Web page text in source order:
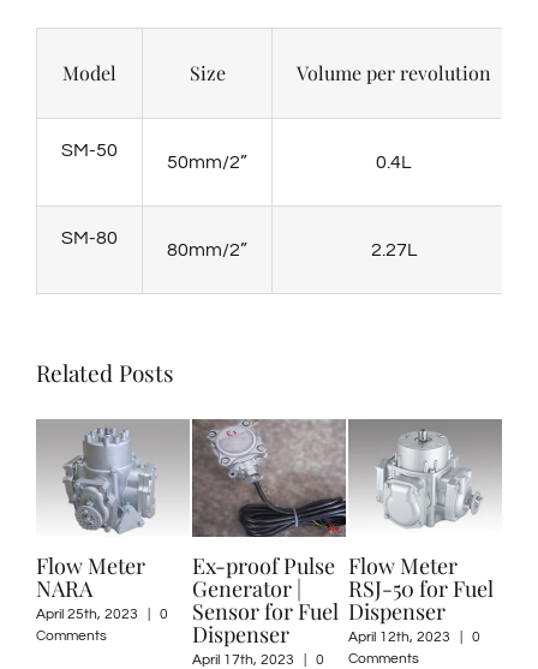
Model Size Volume per revolution
SM-50
50mm/2” 0.4L
SM-80
80mm/2” 2.27L
Related Posts
Meter
25th, 2023 |
0
Ex-proof Pulse
Generator |
Sensor for Fuel
Dispenser
April 17th, 2023 |
0
Flow Meter
RSJ-50 for Fuel
Dispenser
April 12th, 2023 |
0
Comments
Meter
March